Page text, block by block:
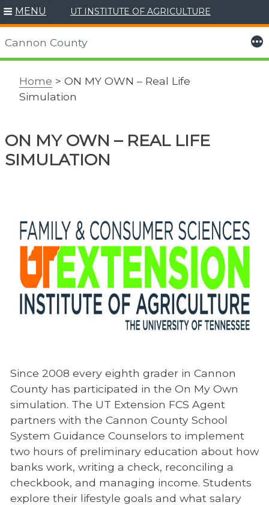
Skip
to
content
MENU UT INSTITUTE OF AGRICULTURE
Cannon County More
Home > ON MY OWN – Real Life
Simulation
ON MY OWN – REAL LIFE
SIMULATION
Since 2008 every eighth grader in Cannon
County has participated in the On My Own
simulation. The UT Extension FCS Agent
partners with the Cannon County School
System Guidance Counselors to implement
two hours of preliminary education about how
banks work, writing a check, reconciling a
checkbook, and managing income. Students
explore their lifestyle goals and what salary